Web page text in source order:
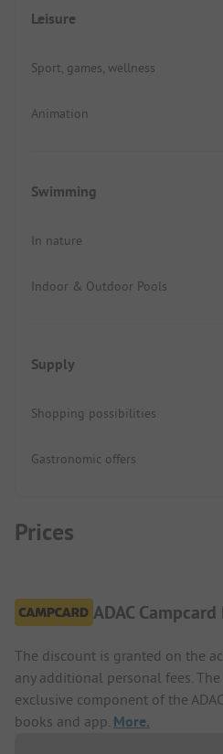
Leisure
Sport, games, wellness
Animation
Swimming
In nature
Indoor & Outdoor Pools
Supply
Shopping possibilities
Gastronomic offers
Prices
ADAC
The discount is granted on the
any additional personal fees. The
exclusive component of the
books and app. More.